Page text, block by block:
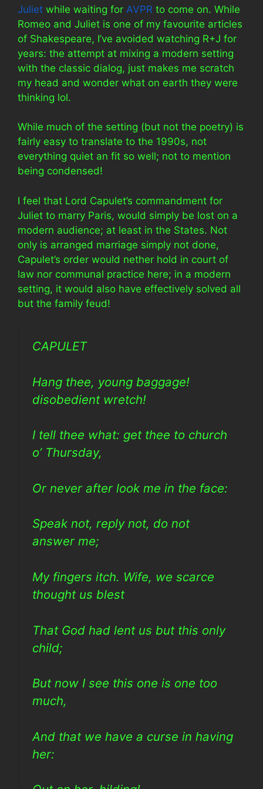
Juliet while waiting for AVPR to come on. While
Romeo and Juliet is one of my favourite articles
of Shakespeare, I’ve avoided watching R+J for
years: the attempt at mixing a modern setting
with the classic dialog, just makes me scratch
my head and wonder what on earth they were
thinking lol.
While much of the setting (but not the poetry) is
fairly easy to translate to the 1990s, not
everything quiet an fit so well; not to mention
being condensed!
I feel that Lord Capulet’s commandment for
Juliet to marry Paris, would simply be lost on a
modern audience; at least in the States. Not
only is arranged marriage simply not done,
Capulet’s order would nether hold in court of
law nor communal practice here; in a modern
setting, it would also have effectively solved all
but the family feud!
CAPULET
Hang thee, young baggage!
disobedient wretch!
I tell thee what: get thee to church
o’ Thursday,
Or never after look me in the face:
Speak not, reply not, do not
answer me;
My fingers itch. Wife, we scarce
thought us blest
That God had lent us but this only
child;
But now I see this one is one too
much,
And that we have a curse in having
her: